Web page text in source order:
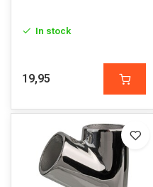
In stock
19,95